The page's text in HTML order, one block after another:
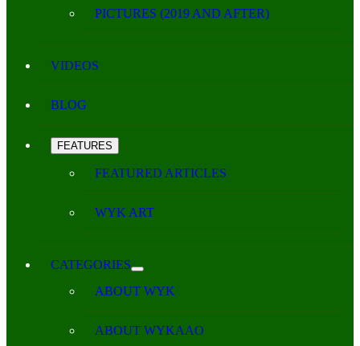
PICTURES (2019 AND AFTER)
VIDEOS
BLOG
FEATURES
FEATURED ARTICLES
WYK ART
CATEGORIES
ABOUT WYK
ABOUT WYKAAO